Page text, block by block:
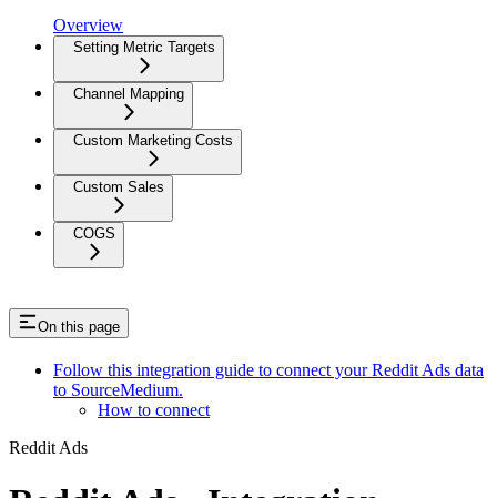
Overview
Setting Metric Targets
Channel Mapping
Custom Marketing Costs
Custom Sales
COGS
On this page
Follow this integration guide to connect your Reddit Ads data
to SourceMedium.
How to connect
Reddit Ads